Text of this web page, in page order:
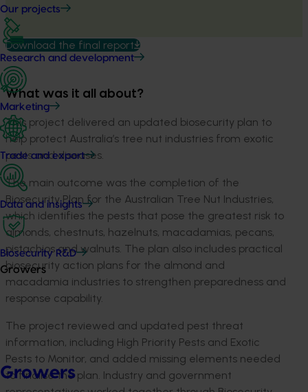
Our projects
Research and development
Marketing
Trade and export
Data and insights
Biosecurity R&D
Growers
Growers
Download the final report
What was it all about?
This project delivered an updated biosecurity plan to
help protect Australia’s tree nut industries from exotic
pests and diseases.
The main outcome was the completion of the
Biosecurity Plan for the Australian Tree Nut Industries,
which identifies the pests that pose the greatest risk to
almonds, chestnuts, hazelnuts, macadamias, pecans,
pistachios and walnuts. The plan also includes practical
biosecurity action plans for the almond and
macadamia industries to strengthen preparedness and
response capability.
The project reviewed and updated pest threat
information, including High Priority Pests and Exotic
Pests to Monitor, and added missing elements needed
to finalise the plan. Industry and government